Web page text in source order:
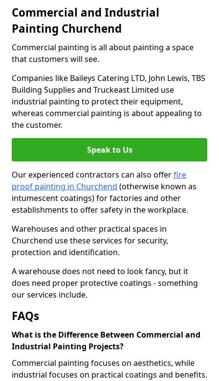
Commercial and Industrial
Painting Churchend
Commercial painting is all about painting a space
that customers will see.
Companies like Baileys Catering LTD, John Lewis, TBS
Building Supplies and Truckeast Limited use
industrial painting to protect their equipment,
whereas commercial painting is about appealing to
the customer.
Speak to Us
Our experienced contractors can also offerfire
proof painting in Churchend (otherwise known as
intumescent coatings) for factories and other
establishments to offer safety in the workplace.
Warehouses and other practical spaces in
Churchend use these services for security,
protection and identification.
A warehouse does not need to look fancy, but it
does need proper protective coatings - something
our services include.
FAQs
What is the Difference Between Commercial and
Industrial Painting Projects?
Commercial painting focuses on aesthetics, while
industrial focuses on practical coatings and benefits.